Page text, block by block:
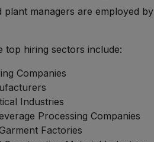
plant managers are employed
top hiring sectors include:
Companies
Industries
Processing Companies
Factories